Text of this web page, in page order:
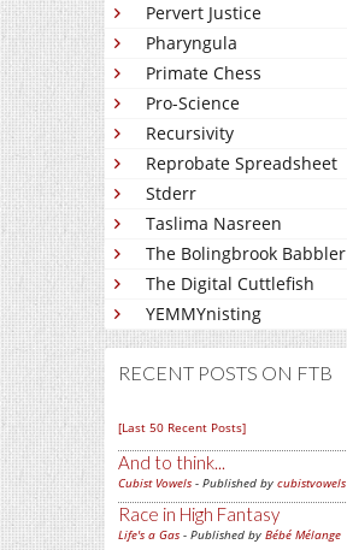
Pervert Justice
Pharyngula
Primate Chess
Pro-Science
Recursivity
Reprobate Spreadsheet
Stderr
Taslima Nasreen
The Bolingbrook Babbler
The Digital Cuttlefish
YEMMYnisting
RECENT POSTS ON FTB
[Last 50 Recent Posts]
And to think...
Cubist Vowels - Published by cubistvowels
Race in High Fantasy
Life's a Gas - Published by Bébé Mélange